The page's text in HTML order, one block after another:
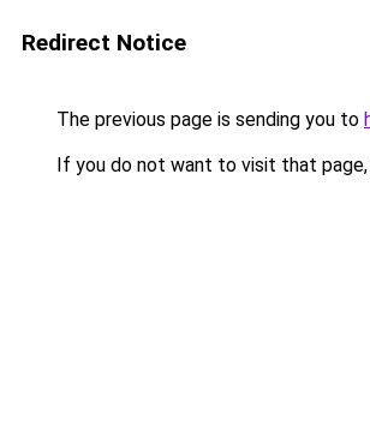
Redirect Notice
The previous page is sending you to
If you do not want to visit that page,